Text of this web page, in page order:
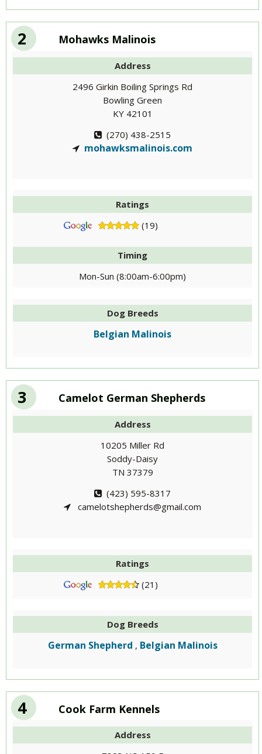
2 Mohawks Malinois
Address
2496 Girkin Boiling Springs Rd
Bowling Green
KY 42101
(270) 438-2515
mohawksmalinois.com
Ratings
(19)
Timing
Mon-Sun (8:00am-6:00pm)
Dog Breeds
Belgian Malinois
3 Camelot German Shepherds
Address
10205 Miller Rd
Soddy-Daisy
TN 37379
(423) 595-8317
camelotshepherds@gmail.com
Ratings
(21)
Dog Breeds
German Shepherd , Belgian Malinois
4 Cook Farm Kennels
Address